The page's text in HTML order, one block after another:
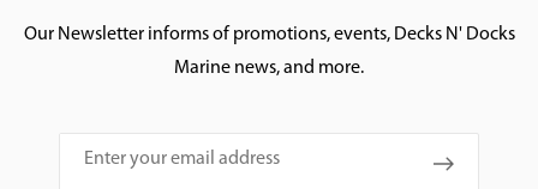
Our Newsletter informs of promotions, events, Decks N' Docks
Marine news, and more.
Email